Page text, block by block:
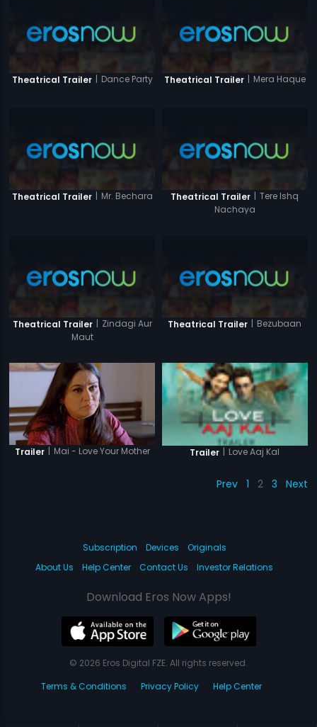
Theatrical Trailer | Dance Party Theatrical Trailer | Mera Haque
Theatrical Trailer | Mr. Bechara Theatrical Trailer | Tere Ishq
Nachaya
Theatrical Trailer | Zindagi Aur
Maut
Theatrical Trailer | Bezubaan
Trailer | Mai - Love Your Mother Trailer | Love Aaj Kal
Prev 1 2 3 Next
Subscription Devices
Originals
About Us
Help Center Contact Us Investor Relations
Download Eros Now Apps!
© 2026 Eros Digital FZE. All rights reserved.
Terms & Conditions
Privacy Policy Help Center